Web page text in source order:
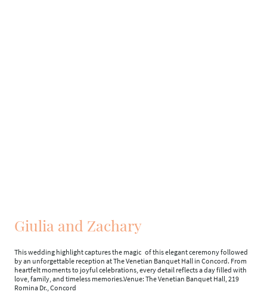
Giulia and Zachary
This wedding highlight captures the magic of this elegant ceremony followed
by an unforgettable reception at The Venetian Banquet Hall in Concord. From
heartfelt moments to joyful celebrations, every detail reflects a day filled with
love, family, and timeless memories.Venue: The Venetian Banquet Hall, 219
Romina Dr., Concord